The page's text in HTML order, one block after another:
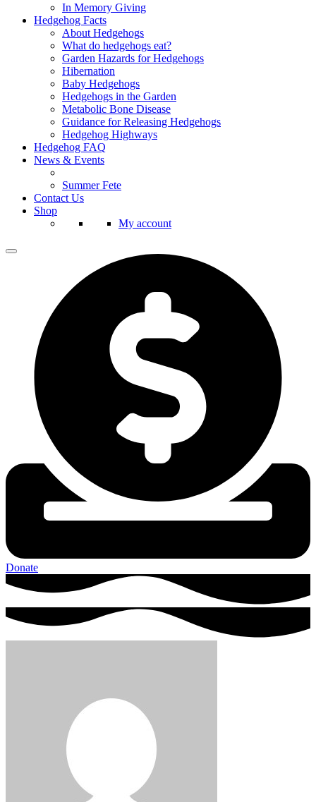
In Memory Giving
Hedgehog Facts
About Hedgehogs
What do hedgehogs eat?
Garden Hazards for Hedgehogs
Hibernation
Baby Hedgehogs
Hedgehogs in the Garden
Metabolic Bone Disease
Guidance for Releasing Hedgehogs
Hedgehog Highways
Hedgehog FAQ
News & Events
Summer Fete
Contact Us
Shop
My account
Donate